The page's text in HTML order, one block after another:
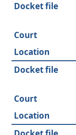
Docket file
Court
Location
Docket file
Court
Location